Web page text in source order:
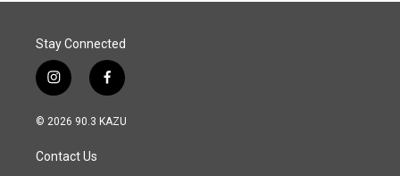
Stay Connected
i
n
s
a
g
f
a
c
© 2026 90.3 KAZU
Contact Us